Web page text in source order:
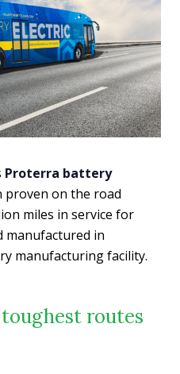
Proterra battery
proven on the road
miles in service for
manufactured in
manufacturing facility.
routes